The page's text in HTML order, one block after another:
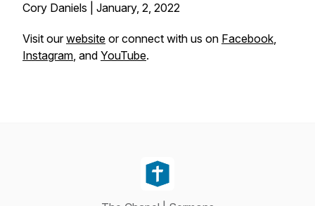
Cory Daniels | January, 2, 2022
Visit ourwebsite or connect with us on Facebook,
Instagram, and YouTube.